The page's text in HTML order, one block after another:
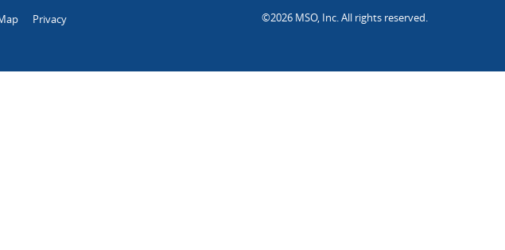
Privacy ©2026 MSO, Inc. All rights reserved.